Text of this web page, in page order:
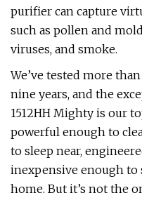
purifier can capture
such as pollen and
viruses, and smoke.
We’ve tested more
nine years, and the
1512HH Mighty is our
powerful enough to
to sleep near,
inexpensive enough to
home. But it’s not the